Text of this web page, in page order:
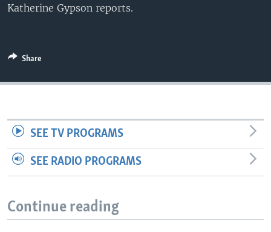
Katherine Gypson reports.
Share
SEE TV PROGRAMS
SEE RADIO PROGRAMS
Continue reading